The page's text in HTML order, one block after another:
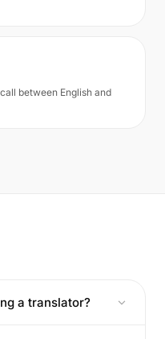
between English and
a translator?